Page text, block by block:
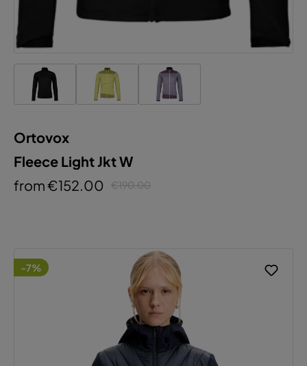
Ortovox
Fleece Light Jkt W
from €152.00
€190.00
-7%